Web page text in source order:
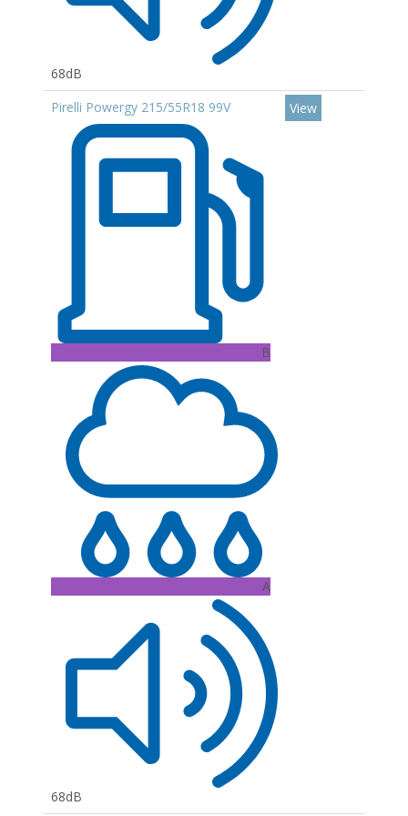
68dB
Pirelli Powergy 215/55R18 99V
B
A
68dB
View